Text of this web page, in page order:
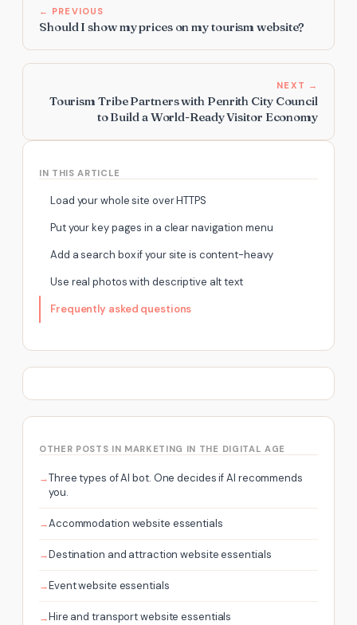
IN THIS ARTICLE
Load your whole site over HTTPS
Put your key pages in a clear navigation menu
Add a search box if your site is content-heavy
Use real photos with descriptive alt text
Frequently asked questions
OTHER POSTS IN MARKETING IN THE DIGITAL AGE
Three types of AI bot. One decides if AI recommends
you.
Accommodation website essentials
Destination and attraction website essentials
Event website essentials
Hire and transport website essentials
← PREVIOUS
Should I show my prices on my tourism website?
NEXT →
Tourism Tribe Partners with Penrith City Council
to Build a World-Ready Visitor Economy